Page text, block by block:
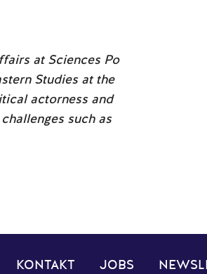
at Sciences Po
Studies at the
actorness and
such as
KONTAKT JOBS